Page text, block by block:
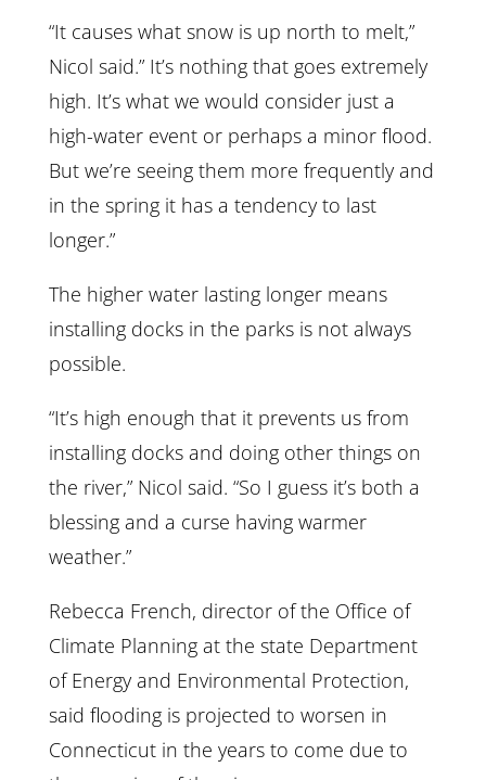
“It causes what snow is up north to melt,”
Nicol said.” It’s nothing that goes extremely
high. It’s what we would consider just a
high-water event or perhaps a minor flood.
But we’re seeing them more frequently and
in the spring it has a tendency to last
longer.”
The higher water lasting longer means
installing docks in the parks is not always
possible.
“It’s high enough that it prevents us from
installing docks and doing other things on
the river,” Nicol said. “So I guess it’s both a
blessing and a curse having warmer
weather.”
Rebecca French, director of the Office of
Climate Planning at the state Department
of Energy and Environmental Protection,
said flooding is projected to worsen in
Connecticut in the years to come due to